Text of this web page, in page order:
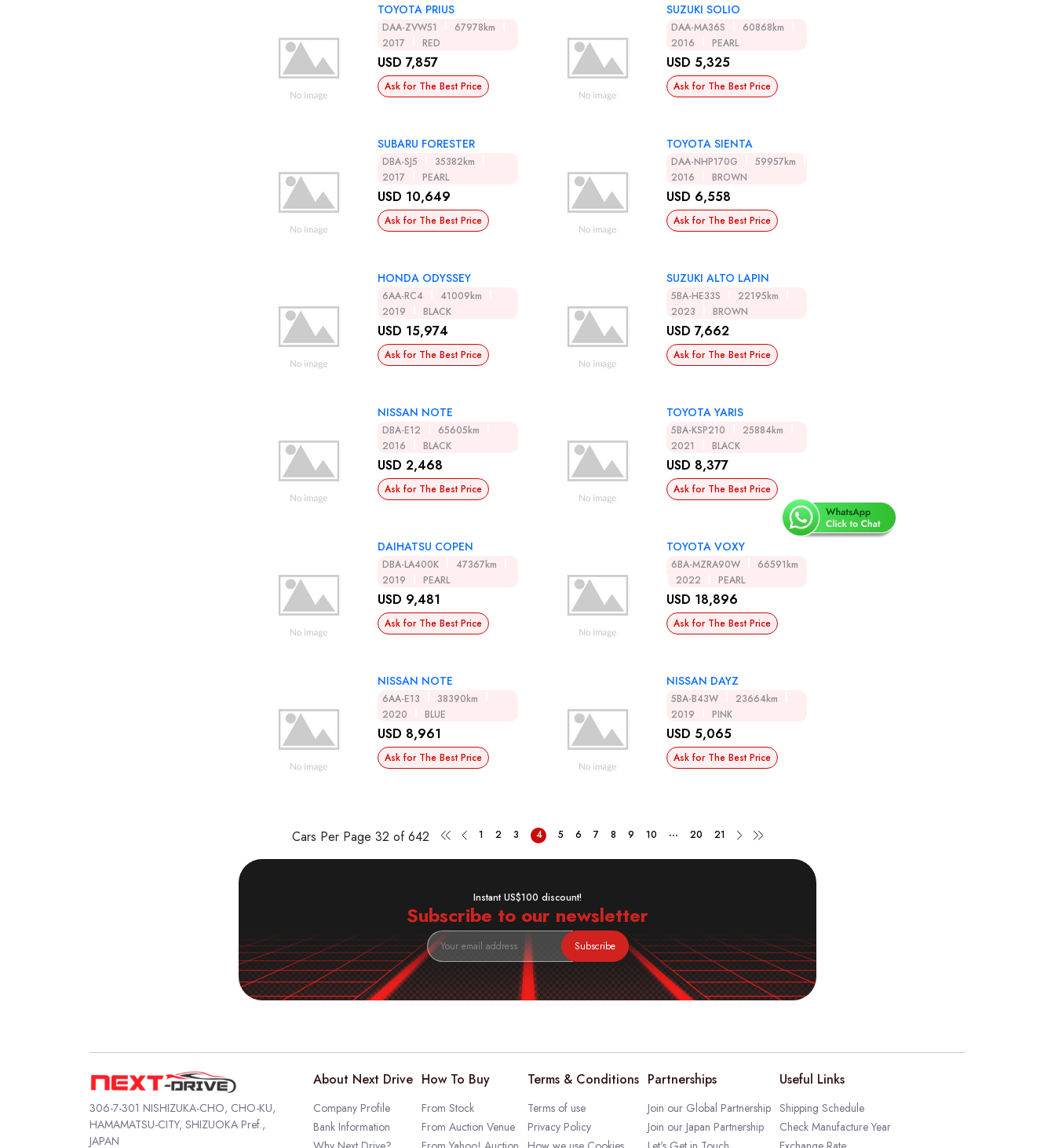
TOYOTA PRIUS
DAA-ZVW51
67978km
2017
RED
USD 7,857
Ask for The Best Price
SUZUKI SOLIO
DAA-MA36S
60868km
2016
PEARL
USD 5,325
Ask for The Best Price
SUBARU FORESTER
DBA-SJ5
35382km
2017
PEARL
USD 10,649
Ask for The Best Price
TOYOTA SIENTA
DAA-NHP170G
59957km
2016
BROWN
USD 6,558
Ask for The Best Price
HONDA ODYSSEY
6AA-RC4
41009km
2019
BLACK
USD 15,974
Ask for The Best Price
SUZUKI ALTO LAPIN
5BA-HE33S
22195km
2023
BROWN
USD 7,662
Ask for The Best Price
NISSAN NOTE
DBA-E12
65605km
2016
BLACK
USD 2,468
Ask for The Best Price
TOYOTA YARIS
5BA-KSP210
25884km
2021
BLACK
USD 8,377
Ask for The Best Price
DAIHATSU COPEN
DBA-LA400K
47367km
2019
PEARL
USD 9,481
Ask for The Best Price
TOYOTA VOXY
6BA-MZRA90W
66591km
2022
PEARL
USD 18,896
Ask for The Best Price
NISSAN NOTE
6AA-E13
38390km
2020
BLUE
USD 8,961
Ask for The Best Price
NISSAN DAYZ
5BA-B43W
23664km
2019
PINK
USD 5,065
Ask for The Best Price
Cars Per Page 32 of 642 1 2 3 4 5 6 7 8 9 10 ... 20 21
Instant US$100 discount!
Subscribe to our newsletter
Subscribe
306-7-301 NISHIZUKA-CHO, CHO-KU,
HAMAMATSU-CITY, SHIZUOKA Pref.,
JAPAN
About Next Drive
Company Profile
Bank Information
How To Buy
From Stock
From Auction Venue
Terms & Conditions
Terms of use
Privacy Policy
Partnerships
Join our Global Partnership
Join our Japan Partnership
Useful Links
Shipping Schedule
Check Manufacture Year